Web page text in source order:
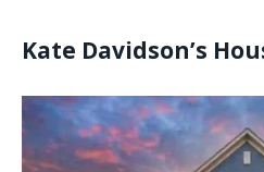
Kate Davidson’s